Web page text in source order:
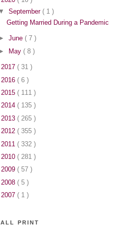
September ( 1 )
Getting Married During a Pandemic
June ( 7 )
May ( 8 )
2017 ( 31 )
2016 ( 6 )
2015 ( 111 )
2014 ( 135 )
2013 ( 265 )
2012 ( 355 )
2011 ( 332 )
2010 ( 281 )
2009 ( 57 )
2008 ( 5 )
2007 ( 1 )
PRINT